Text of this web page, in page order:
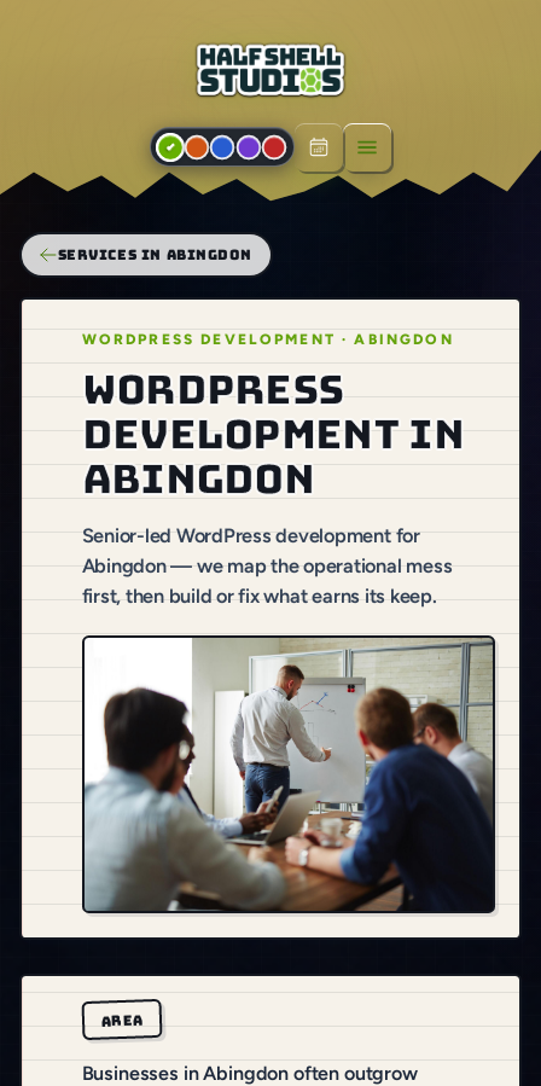
Open menu
SERVICES IN ABINGDON
WORDPRESS DEVELOPMENT · ABINGDON
WordPress
development in
Abingdon
Senior-led WordPress development for
Abingdon — we map the operational mess
first, then build or fix what earns its keep.
AREA
Businesses in Abingdon often outgrow